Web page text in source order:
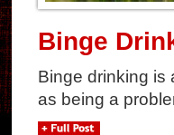
Binge
Binge drinking is
as being a